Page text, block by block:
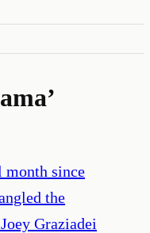
’
month since
the
Graziadei